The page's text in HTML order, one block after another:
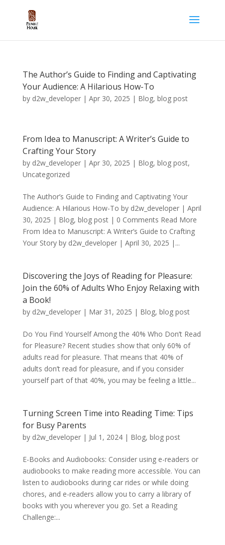
The Author’s Guide to Finding and Captivating
Your Audience: A Hilarious How-To
by d2w_developer| Apr 30, 2025 | Blog, blog post
From Idea to Manuscript: A Writer’s Guide to
Crafting Your Story
by d2w_developer| Apr 30, 2025 | Blog, blog post,
Uncategorized
The Author’s Guide to Finding and Captivating Your
Audience: A Hilarious How-To by d2w_developer | April
30, 2025 | Blog, blog post | 0 Comments Read More
From Idea to Manuscript: A Writer’s Guide to Crafting
Your Story by d2w_developer | April 30, 2025 |...
Discovering the Joys of Reading for Pleasure:
Join the 60% of Adults Who Enjoy Relaxing with
a Book!
by d2w_developer| Mar 31, 2025 | Blog, blog post
Do You Find Yourself Among the 40% Who Don’t Read
for Pleasure? Recent studies show that only 60% of
adults read for pleasure. That means that 40% of
adults don’t read for pleasure, and if you consider
yourself part of that 40%, you may be feeling a little...
Turning Screen Time into Reading Time: Tips
for Busy Parents
by d2w_developer| Jul 1, 2024| Blog, blog post
E-Books and Audiobooks: Consider using e-readers or
audiobooks to make reading more accessible. You can
listen to audiobooks during car rides or while doing
chores, and e-readers allow you to carry a library of
books with you wherever you go. Set a Reading
Challenge:...